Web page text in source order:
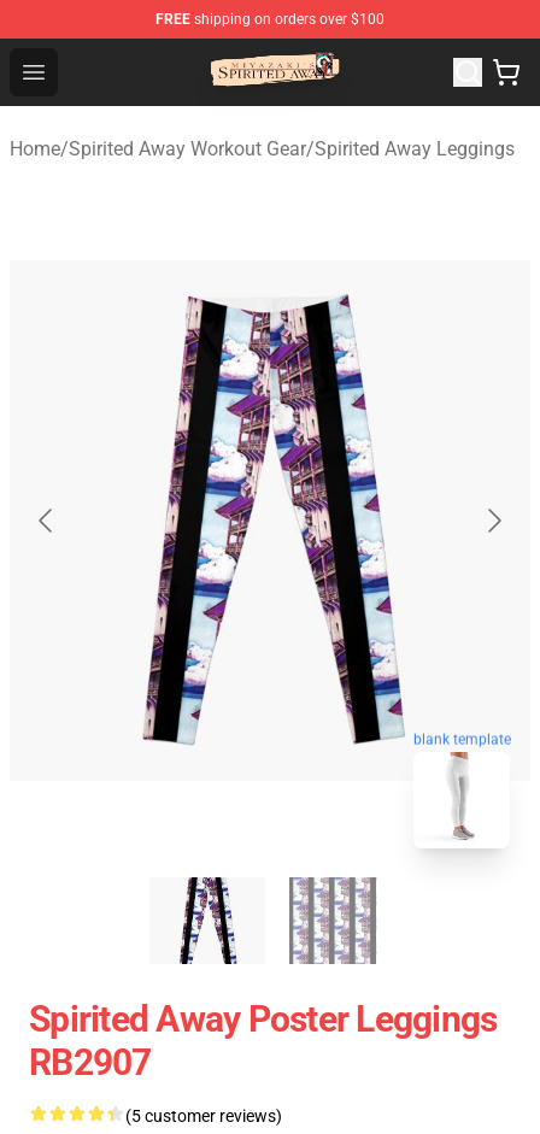
FREE shipping on orders over $100
Open menu
Spirited Away Store - Official Spirited Away Merchandise
Home/Spirited Away Workout Gear/Spirited Away Leggings
blank template
Spirited Away Poster Leggings
RB2907
(5 customer reviews)